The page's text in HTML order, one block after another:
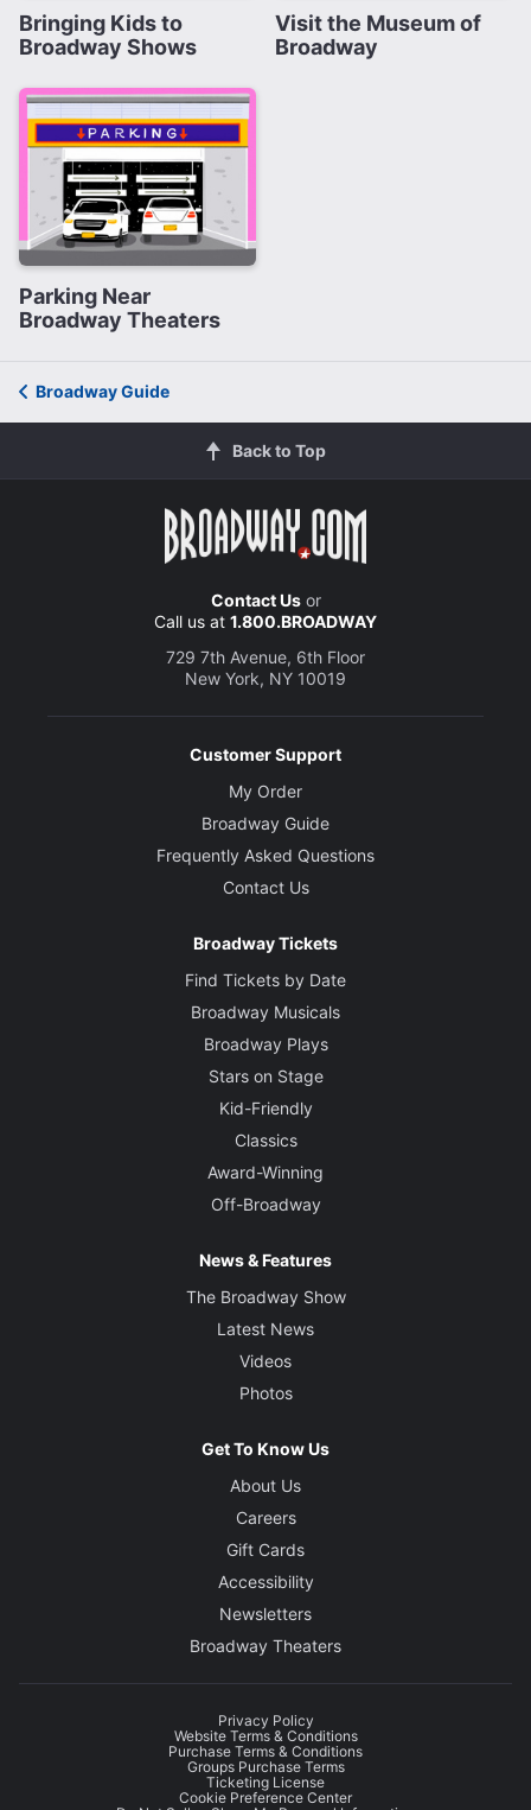
Bringing Kids to
Broadway Shows
Visit the Museum of
Broadway
Parking Near
Broadway Theaters
Broadway Guide
Back to Top
Contact Usor
Call us at 1.800.BROADWAY
729 7th Avenue, 6th Floor
New York, NY 10019
Customer Support
My Order
Broadway Guide
Frequently Asked Questions
Contact Us
Broadway Tickets
Find Tickets by Date
Broadway Musicals
Broadway Plays
Stars on Stage
Kid-Friendly
Classics
Award-Winning
Off-Broadway
News & Features
The Broadway Show
Latest News
Videos
Photos
Get To Know Us
About Us
Careers
Gift Cards
Accessibility
Newsletters
Broadway Theaters
Privacy Policy
Website Terms & Conditions
Purchase Terms & Conditions
Groups Purchase Terms
Ticketing License
Cookie Preference Center